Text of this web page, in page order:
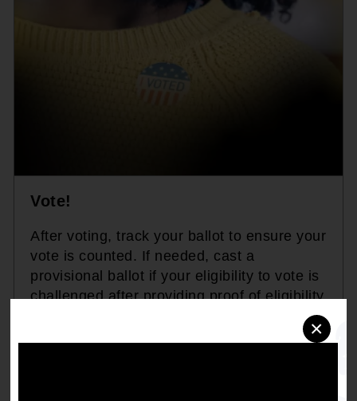
×
Vote!
After voting, track your ballot to ensure your
vote is counted. If needed, cast a
provisional ballot if your eligibility to vote is
challenged after providing proof of eligibility